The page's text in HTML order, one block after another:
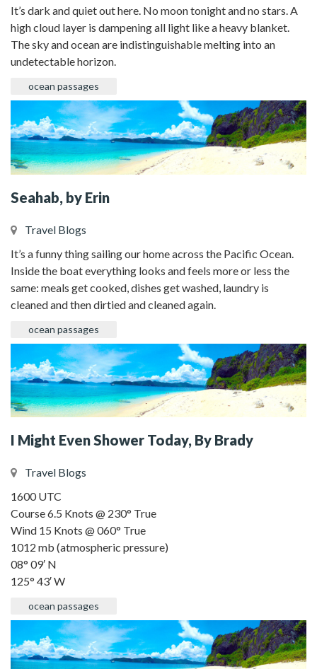
It’s dark and quiet out here. No moon tonight and no stars. A
high cloud layer is dampening all light like a heavy blanket.
The sky and ocean are indistinguishable melting into an
undetectable horizon.
ocean passages
Seahab, by Erin
Travel Blogs
It’s a funny thing sailing our home across the Pacific Ocean.
Inside the boat everything looks and feels more or less the
same: meals get cooked, dishes get washed, laundry is
cleaned and then dirtied and cleaned again.
ocean passages
I Might Even Shower Today, By Brady
Travel Blogs
1600 UTC
Course 6.5 Knots @ 230° True
Wind 15 Knots @ 060° True
1012 mb (atmospheric pressure)
08° 09′ N
125° 43′ W
ocean passages